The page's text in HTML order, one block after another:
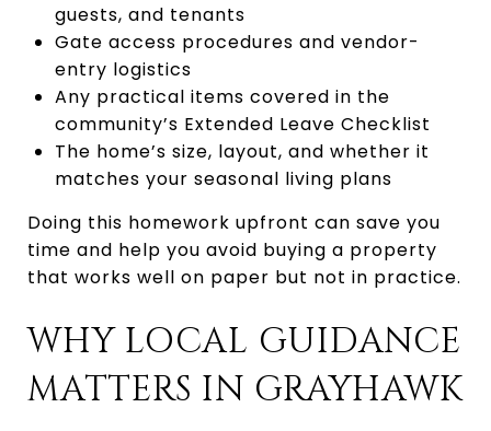
guests, and tenants
Gate access procedures and vendor-
entry logistics
Any practical items covered in the
community’s Extended Leave Checklist
The home’s size, layout, and whether it
matches your seasonal living plans
Doing this homework upfront can save you
time and help you avoid buying a property
that works well on paper but not in practice.
WHY LOCAL GUIDANCE
MATTERS IN GRAYHAWK